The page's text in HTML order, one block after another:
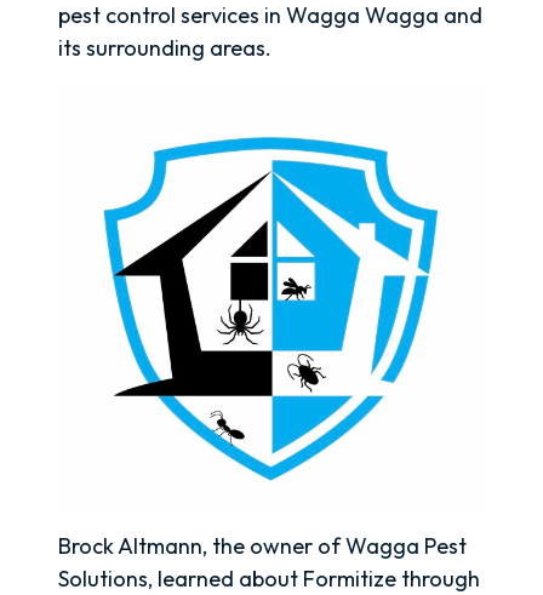
pest control services in Wagga Wagga and
its surrounding areas.
Brock Altmann, the owner of Wagga Pest
Solutions, learned about Formitize through